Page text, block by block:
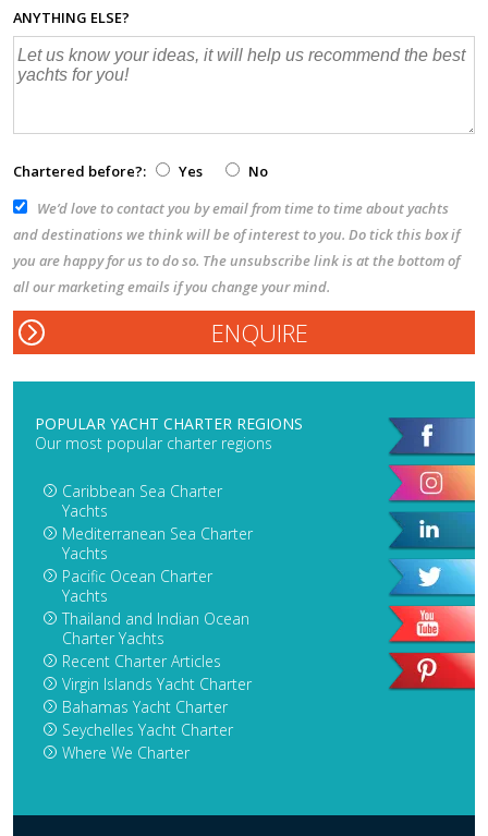
ANYTHING ELSE?
Chartered before?: Yes
No
We’d love to contact you by email from time to time about yachts
and destinations we think will be of interest to you. Do tick this box if
you are happy for us to do so. The unsubscribe link is at the bottom of
all our marketing emails if you change your mind.
POPULAR YACHT CHARTER REGIONS
Our most popular charter regions
Caribbean Sea Charter
Yachts
Mediterranean Sea Charter
Yachts
Pacific Ocean Charter
Yachts
Thailand and Indian Ocean
Charter Yachts
Recent Charter Articles
Virgin Islands Yacht Charter
Bahamas Yacht Charter
Seychelles Yacht Charter
Where We Charter